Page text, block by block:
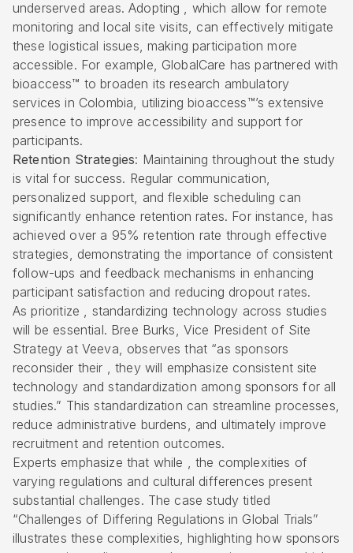
underserved areas. Adopting , which allow for remote
monitoring and local site visits, can effectively mitigate
these logistical issues, making participation more
accessible. For example, GlobalCare has partnered with
bioaccess™ to broaden its research ambulatory
services in Colombia, utilizing bioaccess™’s extensive
presence to improve accessibility and support for
participants.
Retention Strategies: Maintaining throughout the study
is vital for success. Regular communication,
personalized support, and flexible scheduling can
significantly enhance retention rates. For instance, has
achieved over a 95% retention rate through effective
strategies, demonstrating the importance of consistent
follow-ups and feedback mechanisms in enhancing
participant satisfaction and reducing dropout rates.
As prioritize , standardizing technology across studies
will be essential. Bree Burks, Vice President of Site
Strategy at Veeva, observes that “as sponsors
reconsider their , they will emphasize consistent site
technology and standardization among sponsors for all
studies.” This standardization can streamline processes,
reduce administrative burdens, and ultimately improve
recruitment and retention outcomes.
Experts emphasize that while , the complexities of
varying regulations and cultural differences present
substantial challenges. The case study titled
“Challenges of Differing Regulations in Global Trials”
illustrates these complexities, highlighting how sponsors